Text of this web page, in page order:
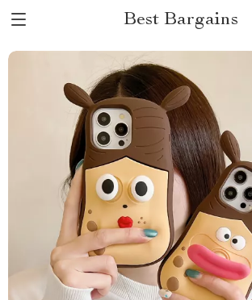
Best Bargains